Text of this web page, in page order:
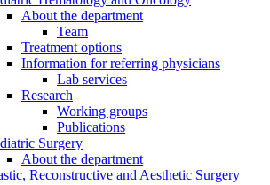
About the department
Team
Treatment options
Information for referring physicians
Lab services
Research
Working groups
Publications
Surgery
About the department
Reconstructive and Aesthetic Surgery